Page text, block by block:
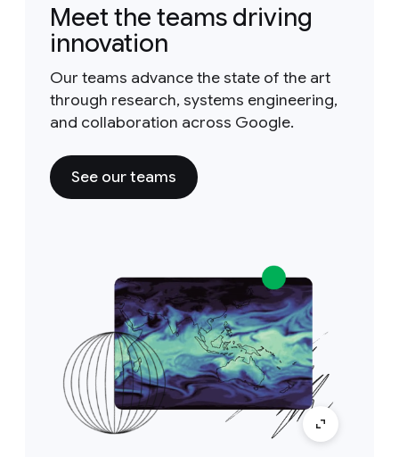
Meet the teams driving
innovation
Our teams advance the state of the art
through research, systems engineering,
and collaboration across Google.
See our teams